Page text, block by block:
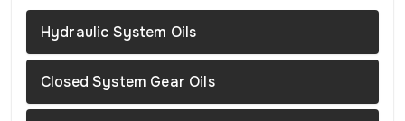
Hydraulic System Oils
Closed System Gear Oils